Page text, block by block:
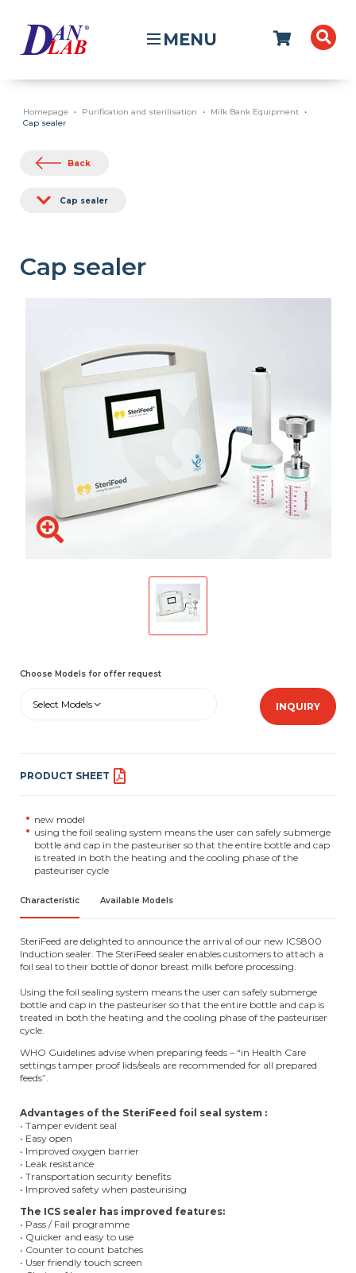
MENU
Homepage Purification and sterilisation
Milk Bank Equipment
Cap sealer
Back
Cap sealer
Cap sealer
Choose Models for offer request
Select Models INQUIRY
PRODUCT SHEET
new model
using the foil sealing system means the user can safely submerge
bottle and cap in the pasteuriser so that the entire bottle and cap
is treated in both the heating and the cooling phase of the
pasteuriser cycle
Characteristic Available Models
SteriFeed are delighted to announce the arrival of our new ICS800
Induction sealer. The SteriFeed sealer enables customers to attach a
foil seal to their bottle of donor breast milk before processing.
Using the foil sealing system means the user can safely submerge
bottle and cap in the pasteuriser so that the entire bottle and cap is
treated in both the heating and the cooling phase of the pasteuriser
cycle.
WHO Guidelines advise when preparing feeds – “in Health Care
settings tamper proof lids/seals are recommended for all prepared
feeds”.
Advantages of the SteriFeed foil seal system :
• Tamper evident seal
• Easy open
• Improved oxygen barrier
• Leak resistance
• Transportation security benefits
• Improved safety when pasteurising
The ICS sealer has improved features:
• Pass / Fail programme
• Quicker and easy to use
• Counter to count batches
• User friendly touch screen